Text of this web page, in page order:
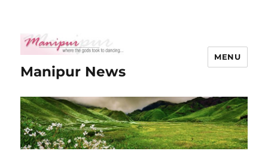
Manipur News
MENU